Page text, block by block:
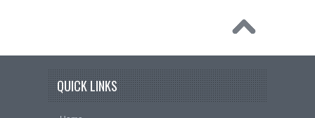
QUICK LINKS